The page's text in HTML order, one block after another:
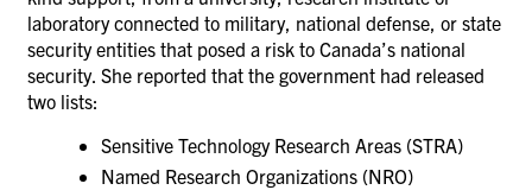
laboratory connected to military, national defense, or state
security entities that posed a risk to Canada’s national
security. She reported that the government had released
two lists:
Sensitive Technology Research Areas (STRA)
Named Research Organizations (NRO)